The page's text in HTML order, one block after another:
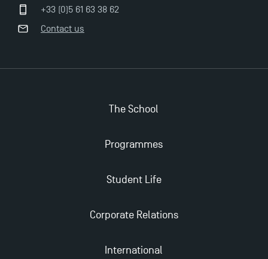
The Best Master 2 Accounting Control Audit
Dissertations receive Awards
New Programmes at Toulouse School of
+33 (0)5 61 63 38 62
Contact us
The School
Programmes
Student Life
Corporate Relations
International